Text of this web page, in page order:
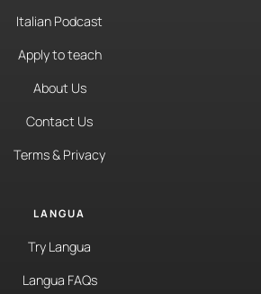
Italian Podcast
Apply to teach
About Us
Contact Us
Terms & Privacy
LANGUA
Try Langua
Langua FAQs